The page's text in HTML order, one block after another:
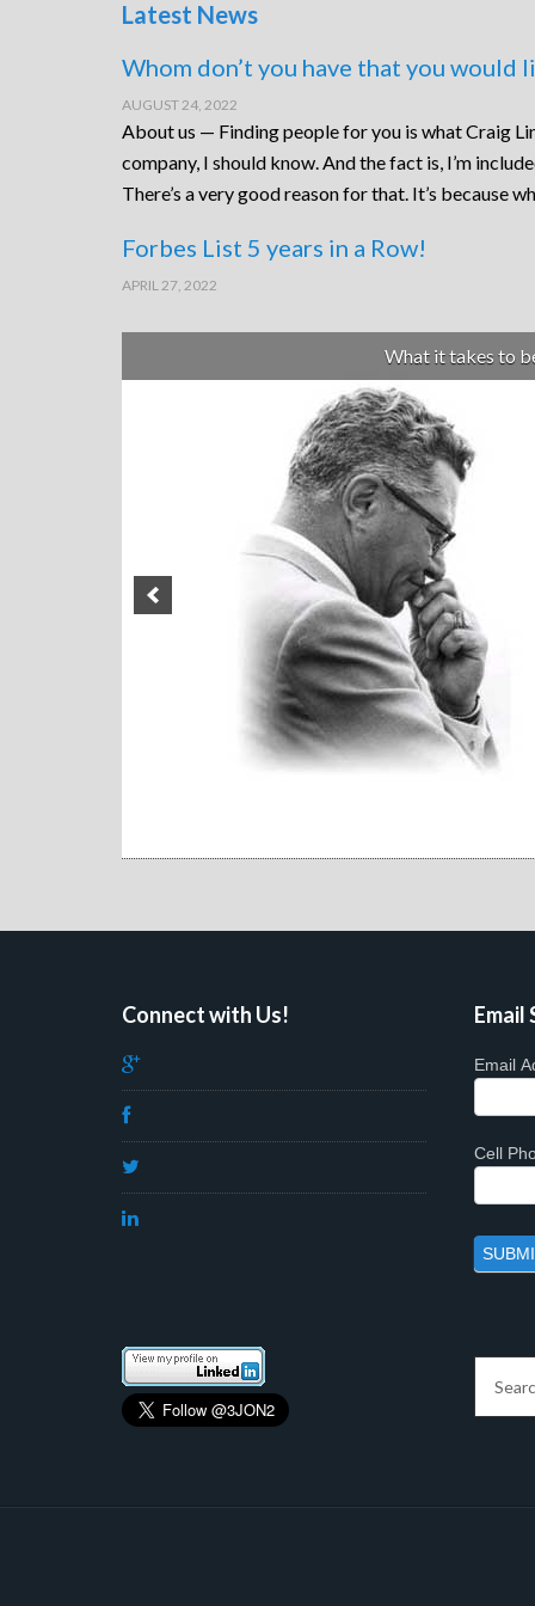
Latest News
Whom don’t you have that you would
AUGUST 24, 2022
About us — Finding people for you is what Craig
company, I should know. And the fact is, I’m
There’s a very good reason for that. It’s because
Forbes List 5 years in a Row!
APRIL 27, 2022
What it takes to
Connect with Us! Email
Email
Cell